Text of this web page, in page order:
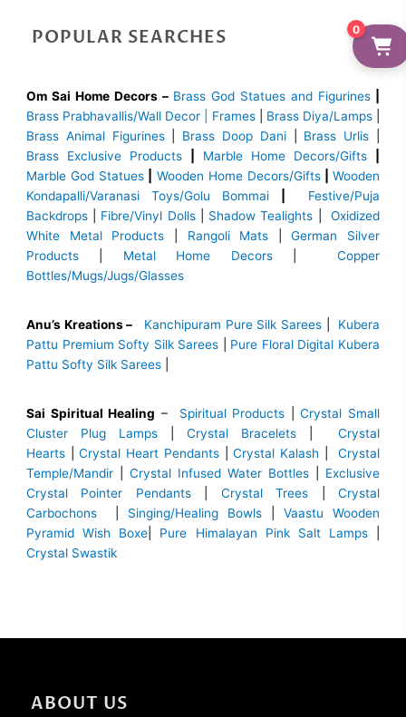
POPULAR SEARCHES
Om Sai Home Decors – Brass God Statues and Figurines
Brass Prabhavallis/Wall Decor | Frames| Brass Diya/Lamps|
Brass Animal Figurines| Brass Doop Dani| Brass Urlis
Brass Exclusive Products
Marble Home Decors/Gifts
Marble God Statues
Wooden Home Decors/Gifts| Wooden
Kondapalli/Varanasi Toys/Golu Bommai
Festive/Puja
Backdrops
Fibre/Vinyl Dolls| Shadow Tealights |Oxidized
White Metal Products
Rangoli Mats |German Silver
Products
Metal Home Decors|Copper
Bottles/Mugs/Jugs/Glasses
Anu’s Kreations – Kanchipuram Pure Silk Sarees
Kubera
Pattu Premium Softy Silk Sarees
Pure Floral Digital Kubera
Pattu Softy Silk Sarees
Sai Spiritual Healing – Spiritual Products |Crystal Small
Cluster Plug Lamps
Crystal Bracelets
Crystal
Hearts |Crystal Heart Pendants| Crystal Kalash |Crystal
Temple/Mandir
Crystal Infused Water Bottles
Exclusive
Crystal Pointer Pendants| Crystal Trees |Crystal
Carbochons
Singing/Healing Bowls
Vaastu Wooden
Pyramid Wish Boxe
Pure Himalayan Pink Salt Lamps
Crystal Swastik
ABOUT US
0